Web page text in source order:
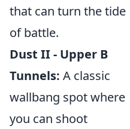
that can turn the tide
of battle.
Dust II - Upper B
Tunnels: A classic
wallbang spot where
you can shoot